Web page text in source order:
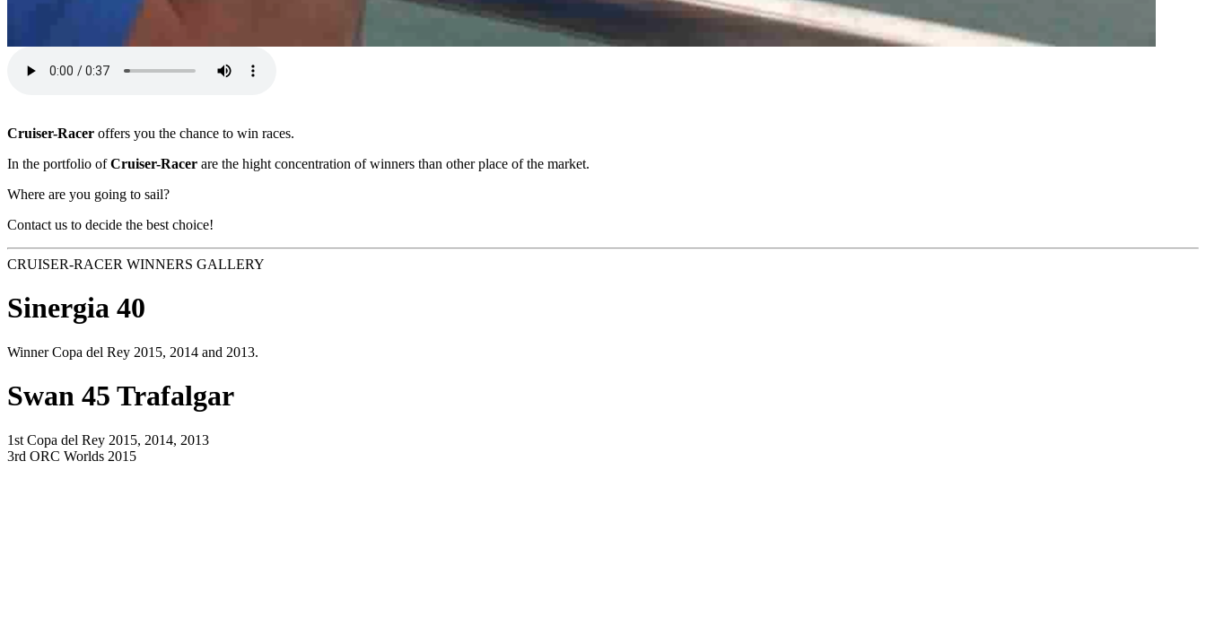
Cruiser-Racer offers you the chance to win races.
In the portfolio ofCruiser-Racer are the hight concentration of winners than other place of the market.
Where are you going to sail?
Contact us to decide the best choice!
CRUISER-RACER WINNERS GALLERY
Sinergia 40
Winner Copa del Rey 2015, 2014 and 2013.
Swan 45 Trafalgar
1st Copa del Rey 2015, 2014, 2013
3rd ORC Worlds 2015